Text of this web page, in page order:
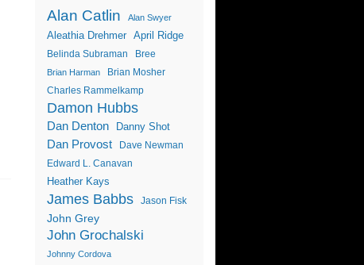
Alan Catlin Alan Swyer
Aleathia Drehmer April Ridge
Belinda Subraman Bree
Brian Harman
Brian Mosher
Charles Rammelkamp
Damon Hubbs
Dan Denton Danny Shot
Dan Provost
Dave Newman
Edward L. Canavan
Heather Kays
James Babbs Jason Fisk
John Grey
John Grochalski
Johnny Cordova